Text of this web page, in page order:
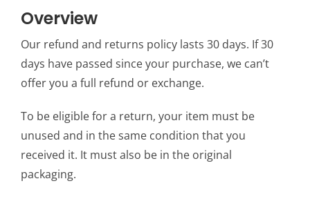
Overview
Our refund and returns policy lasts 30 days. If 30
days have passed since your purchase, we can’t
offer you a full refund or exchange.
To be eligible for a return, your item must be
unused and in the same condition that you
received it. It must also be in the original
packaging.